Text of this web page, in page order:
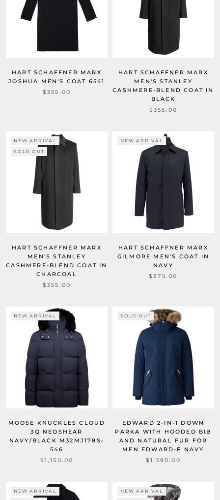
HART SCHAFFNER MARX
JOSHUA MEN'S COAT 6541
$355.00
HART SCHAFFNER MARX
MEN'S STANLEY
CASHMERE-BLEND COAT IN
BLACK
$355.00
NEW ARRIVAL
SOLD OUT
HART SCHAFFNER MARX
MEN'S STANLEY
CASHMERE-BLEND COAT IN
CHARCOAL
$355.00
NEW ARRIVAL
HART SCHAFFNER MARX
GILMORE MEN'S COAT IN
NAVY
$375.00
NEW ARRIVAL
MOOSE KNUCKLES CLOUD
3Q NEOSHEAR
NAVY/BLACK M32MJ178S-
546
$1,150.00
SOLD OUT
EDWARD 2-IN-1 DOWN
PARKA WITH HOODED BIB
AND NATURAL FUR FOR
MEN EDWARD-F NAVY
$1,590.00
NEW ARRIVAL
NEW ARRIVAL